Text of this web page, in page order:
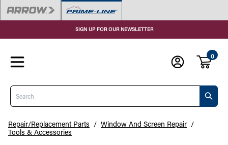
SIGN UP FOR OUR NEWSLETTER
0
Search
Repair/Replacement Parts / Window And Screen Repair /
Tools & Accessories